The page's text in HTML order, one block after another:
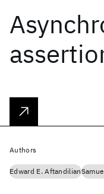
Authors
Edward E. Aftandilian